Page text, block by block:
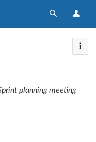
planning meeting